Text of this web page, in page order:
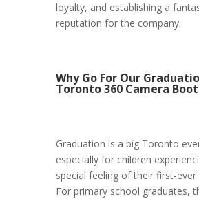
loyalty, and establishing a
reputation for the company.
Why Go For Our
Toronto 360 Camera
Graduation is a big Toronto
especially for children
special feeling of their first-ever
For primary school graduates,